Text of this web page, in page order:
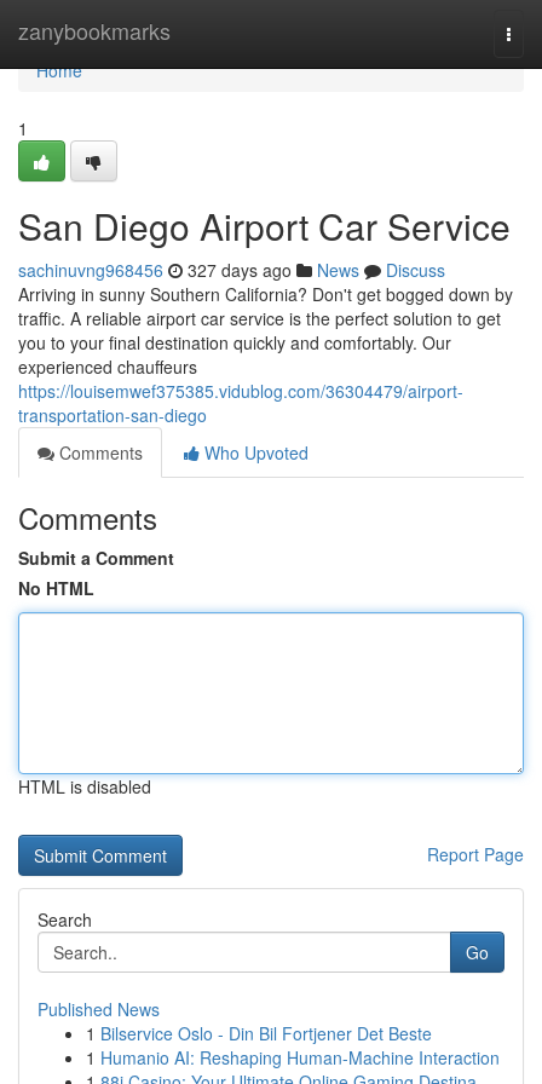
zanybookmarks
Home
Home
1
San Diego Airport Car Service
sachinuvng968456 327 days ago News
Discuss
Arriving in sunny Southern California? Don't get bogged down by
traffic. A reliable airport car service is the perfect solution to get
you to your final destination quickly and comfortably. Our
experienced chauffeurs
https://louisemwef375385.vidublog.com/36304479/airport-
transportation-san-diego
Comments
Who Upvoted
Comments
Submit a Comment
No HTML
HTML is disabled
Report Page
Search
Go
Published News
1 Bilservice Oslo - Din Bil Fortjener Det Beste
1 Humanio AI: Reshaping Human-Machine Interaction